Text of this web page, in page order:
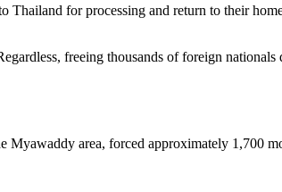
for processing and return to their
freeing thousands of foreign
area, forced approximately 1,700